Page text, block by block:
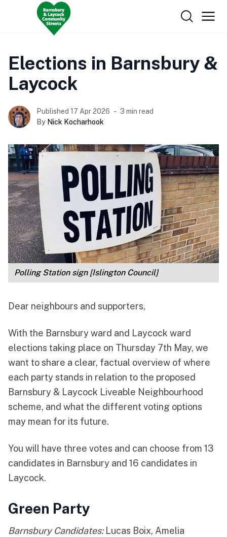
Elections in Barnsbury &
Laycock
Published 17 Apr 2026
3 min read
By Nick Kocharhook
Polling Station sign [Islington Council]
Dear neighbours and supporters,
With the Barnsbury ward and Laycock ward
elections taking place on Thursday 7th May, we
want to share a clear, factual overview of where
each party stands in relation to the proposed
Barnsbury & Laycock Liveable Neighbourhood
scheme, and what the different voting options
may mean for its future.
You will have three votes and can choose from 13
candidates in Barnsbury and 16 candidates in
Laycock.
Green Party
Barnsbury Candidates:Lucas Boix, Amelia